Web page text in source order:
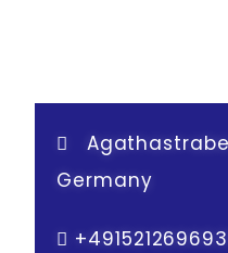
Germany
+